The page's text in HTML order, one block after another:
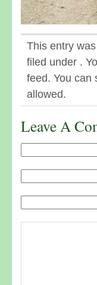
This entry
filed under .
feed. You can
allowed.
Leave A